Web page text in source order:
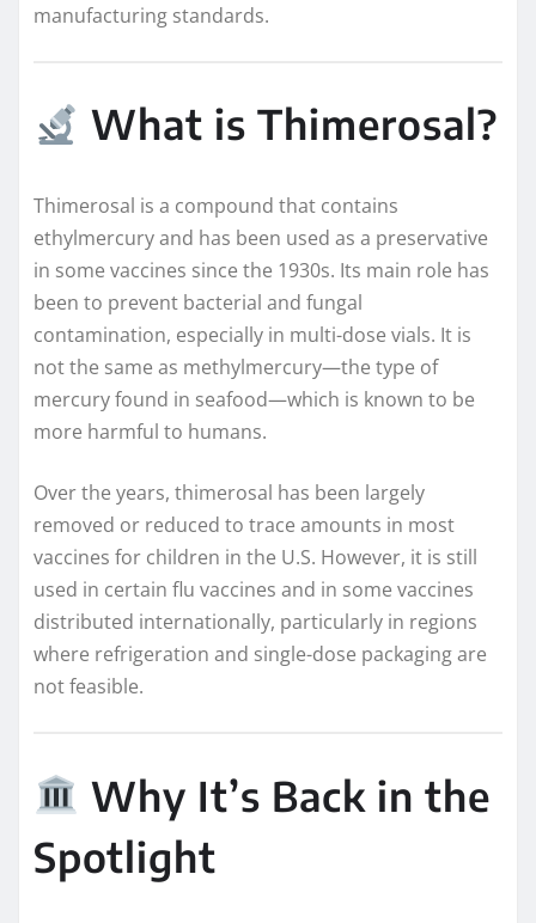
manufacturing standards.
What is Thimerosal?
Thimerosal is a compound that contains
ethylmercury and has been used as a preservative
in some vaccines since the 1930s. Its main role has
been to prevent bacterial and fungal
contamination, especially in multi-dose vials. It is
not the same as methylmercury—the type of
mercury found in seafood—which is known to be
more harmful to humans.
Over the years, thimerosal has been largely
removed or reduced to trace amounts in most
vaccines for children in the U.S. However, it is still
used in certain flu vaccines and in some vaccines
distributed internationally, particularly in regions
where refrigeration and single-dose packaging are
not feasible.
Why It’s Back in the
Spotlight